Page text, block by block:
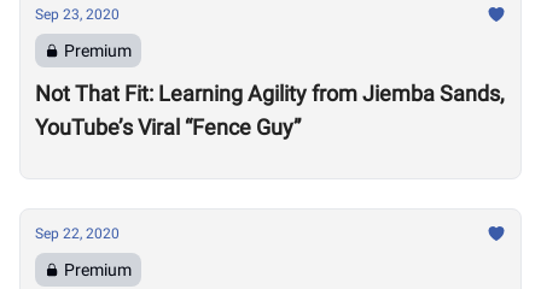
Sep 23, 2020
Premium
Not That Fit: Learning Agility from Jiemba Sands,
YouTube’s Viral “Fence Guy”
Sep 22, 2020
Premium